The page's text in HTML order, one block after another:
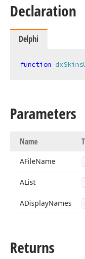
Declaration
Delphi
function
Parameters
Name
AFileName
AList
ADisplayNames
Returns